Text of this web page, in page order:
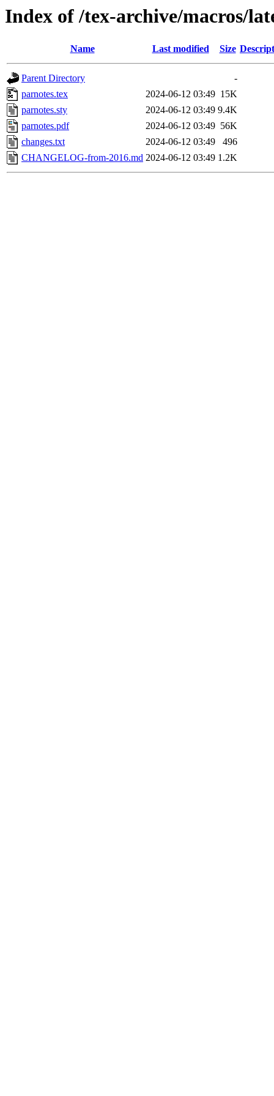
Index of /tex-archive/macros/
Name Last modified Size
Parent Directory
-
parnotes.tex
2024-06-12 03:49 15K
parnotes.sty
2024-06-12 03:49 9.4K
parnotes.pdf
2024-06-12 03:49 56K
changes.txt
2024-06-12 03:49
496
CHANGELOG-from-2016.md 2024-06-12 03:49 1.2K